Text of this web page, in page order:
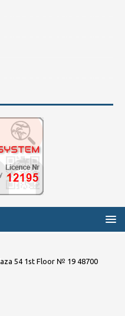
54 1st Floor № 19 48700